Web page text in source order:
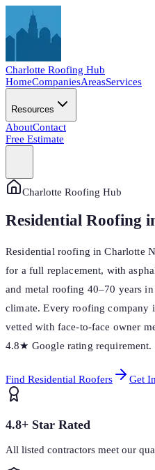
Charlotte Roofing Hub
HomeCompaniesAreasServices
Resources
AboutContact
Free Estimate
Charlotte Roofing Hub
Residential Roofing
Residential roofing in Charlotte
for a full replacement, with
and metal roofing 40–70 years
climate. Every roofing company
vetted with face-to-face owner
4.8★ Google rating requirement.
Find Residential Roofers Get
4.8+ Star Rated
All listed contractors meet our